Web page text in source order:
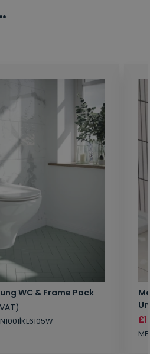
WC & Frame Pack